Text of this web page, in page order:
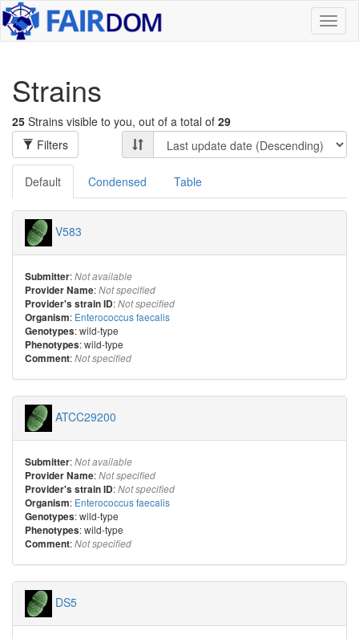
Strains
25 Strains visible to you, out of a total of 29
Filters
Default Condensed Table
V583
Submitter:Not available
Provider Name:Not specified
Provider's strain ID:Not specified
Organism: Enterococcus faecalis
Genotypes: wild-type
Phenotypes: wild-type
Comment:Not specified
ATCC29200
Submitter:Not available
Provider Name:Not specified
Provider's strain ID:Not specified
Organism: Enterococcus faecalis
Genotypes: wild-type
Phenotypes: wild-type
Comment:Not specified
DS5